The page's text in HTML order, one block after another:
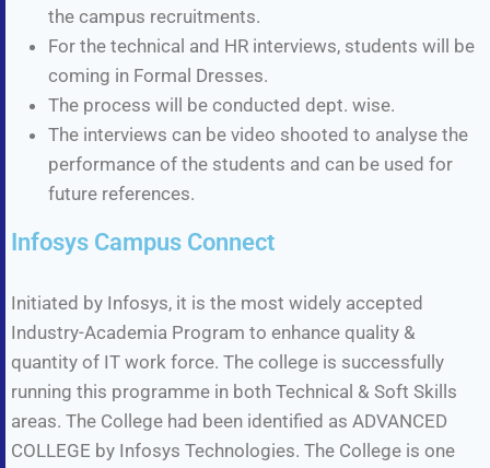
the campus recruitments.
For the technical and HR interviews, students will be
coming in Formal Dresses.
The process will be conducted dept. wise.
The interviews can be video shooted to analyse the
performance of the students and can be used for
future references.
Infosys Campus Connect
Initiated by Infosys, it is the most widely accepted
Industry-Academia Program to enhance quality &
quantity of IT work force. The college is successfully
running this programme in both Technical & Soft Skills
areas. The College had been identified as ADVANCED
COLLEGE by Infosys Technologies. The College is one